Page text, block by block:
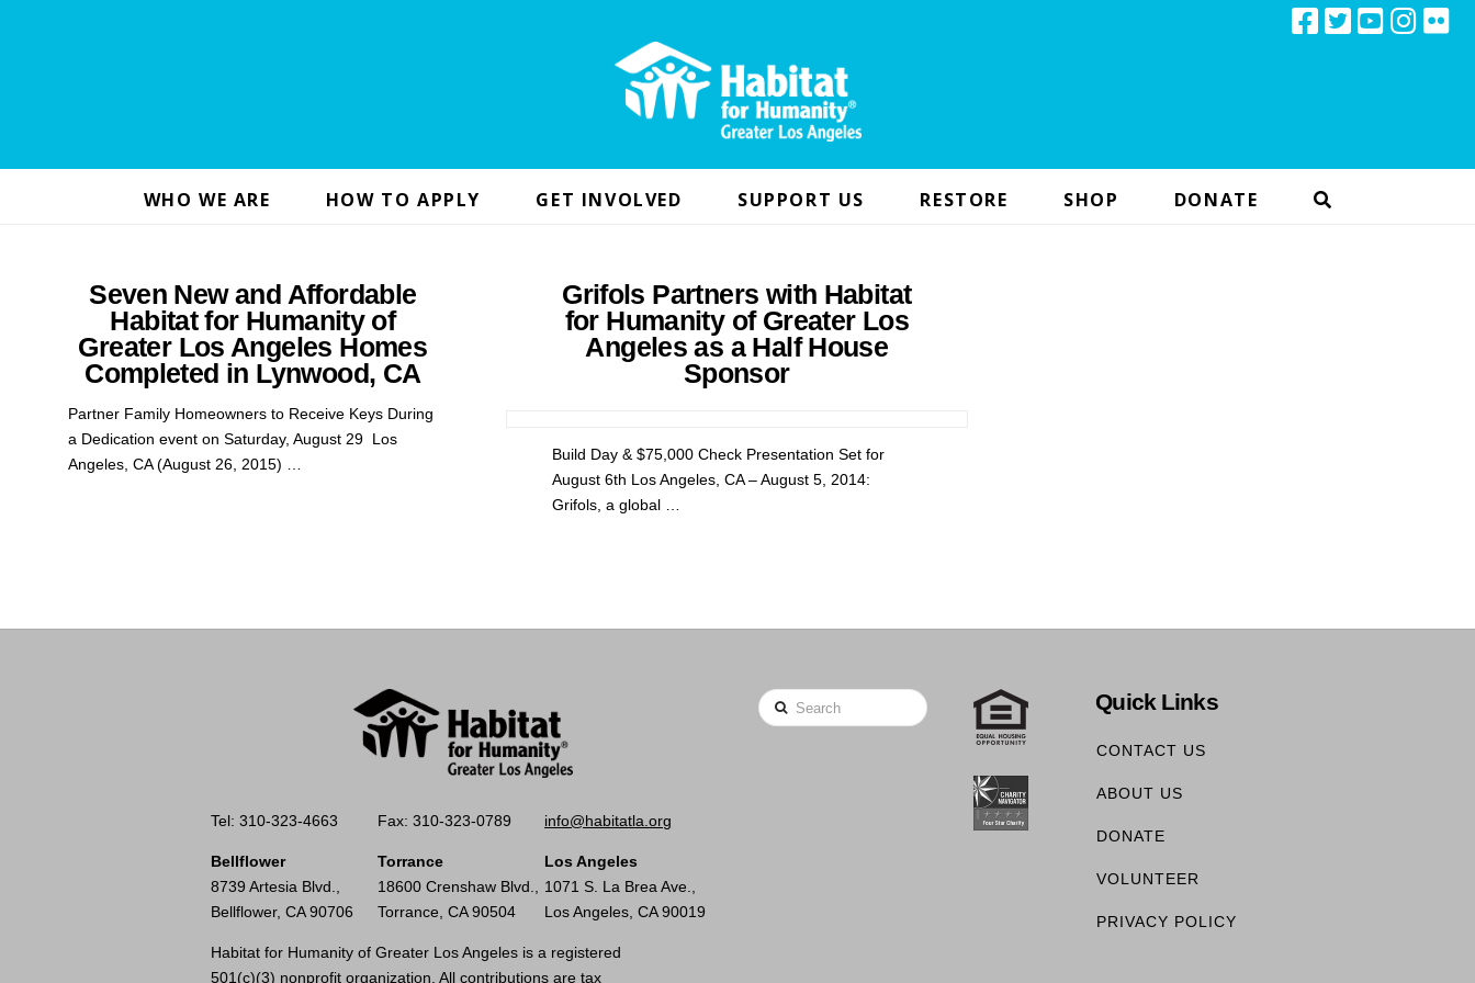
WHO WE ARE HOW TO APPLY GET INVOLVED SUPPORT US RESTORE SHOP DONATE
Seven New and Affordable
Habitat for Humanity of
Greater Los Angeles Homes
Completed in Lynwood, CA
Partner Family Homeowners to Receive Keys During
a Dedication event on Saturday, August 29 Los
Angeles, CA (August 26, 2015) …
Grifols Partners with Habitat
for Humanity of Greater Los
Angeles as a Half House
Sponsor
Build Day & $75,000 Check Presentation Set for
August 6th Los Angeles, CA – August 5, 2014:
Grifols, a global …
Tel: 310-323-4663 Fax: 310-323-0789 info@habitatla.org
Bellflower
8739 Artesia Blvd.,
Bellflower, CA 90706
Torrance
18600 Crenshaw Blvd.,
Torrance, CA 90504
Los Angeles
1071 S. La Brea Ave.,
Los Angeles, CA 90019
Habitat for Humanity of Greater Los Angeles is a registered
501(c)(3) nonprofit organization. All contributions are tax
Search Quick Links
CONTACT US
ABOUT US
DONATE
VOLUNTEER
PRIVACY POLICY